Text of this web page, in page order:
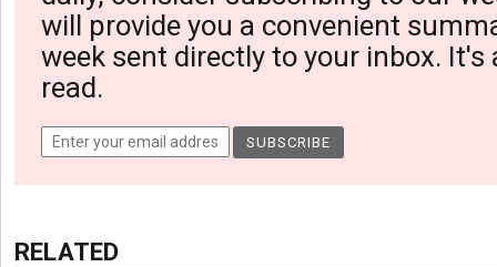
will provide you a convenient
week sent directly to your inbox. It's
read.
RELATED